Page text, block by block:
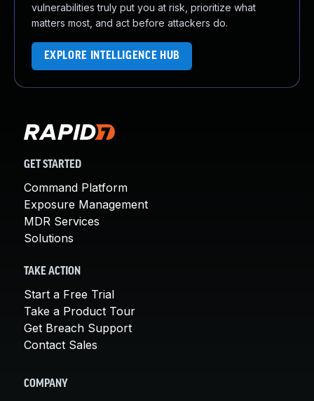
vulnerabilities truly put you at risk, prioritize what
matters most, and act before attackers do.
EXPLORE INTELLIGENCE HUB
GET STARTED
Command Platform
Exposure Management
MDR Services
Solutions
TAKE ACTION
Start a Free Trial
Take a Product Tour
Get Breach Support
Contact Sales
COMPANY